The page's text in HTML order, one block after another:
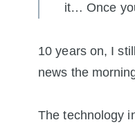
it… Once
10 years on, I
news the
The technology